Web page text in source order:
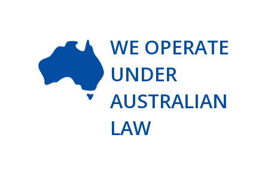
WE OPERATE
UNDER
AUSTRALIAN
LAW